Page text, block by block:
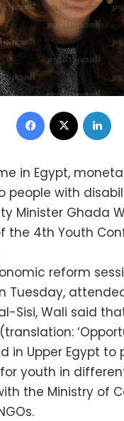
Facebook
in Egypt,
people with
Minister Ghada
the 4th Youth
reform
Tuesday,
Sisi, Wali said
(translation:
in Upper Egypt to
youth in
the Ministry of